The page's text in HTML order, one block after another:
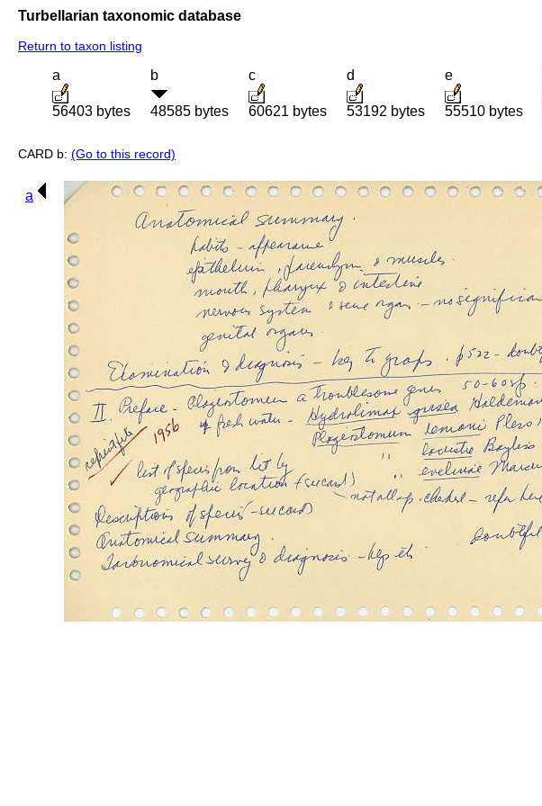
Turbellarian taxonomic database
Return to taxon listing
a
56403 bytes
b
48585 bytes
c
60621 bytes
d
53192 bytes
e
55510 bytes
CARD b: (Go to this record)
a